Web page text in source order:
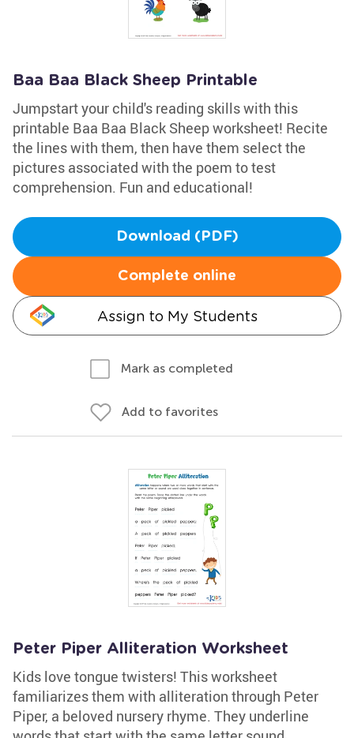
Baa Baa Black Sheep Printable
Jumpstart your child's reading skills with this
printable Baa Baa Black Sheep worksheet! Recite
the lines with them, then have them select the
pictures associated with the poem to test
comprehension. Fun and educational!
Download (PDF)
Complete online
Assign to My Students
Mark as completed
Add to favorites
Peter Piper Alliteration Worksheet
Kids love tongue twisters! This worksheet
familiarizes them with alliteration through Peter
Piper, a beloved nursery rhyme. They underline